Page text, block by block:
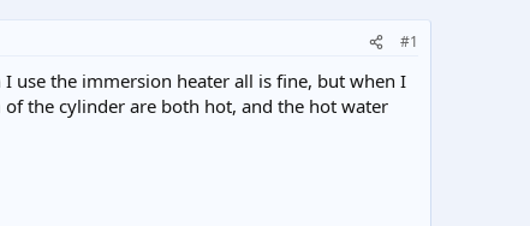
#1
use the immersion heater all is fine, but when I
the cylinder are both hot, and the hot water